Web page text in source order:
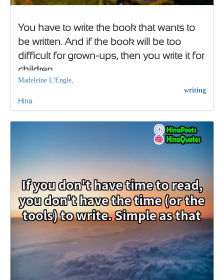
You have to write the book that wants to
be written. And if the book will be too
difficult for grown-ups, then you write it for
children
Madeleine L'Engle,
writing
Hina